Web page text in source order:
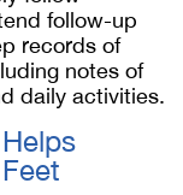
follow-up
records of
notes of
daily activities.